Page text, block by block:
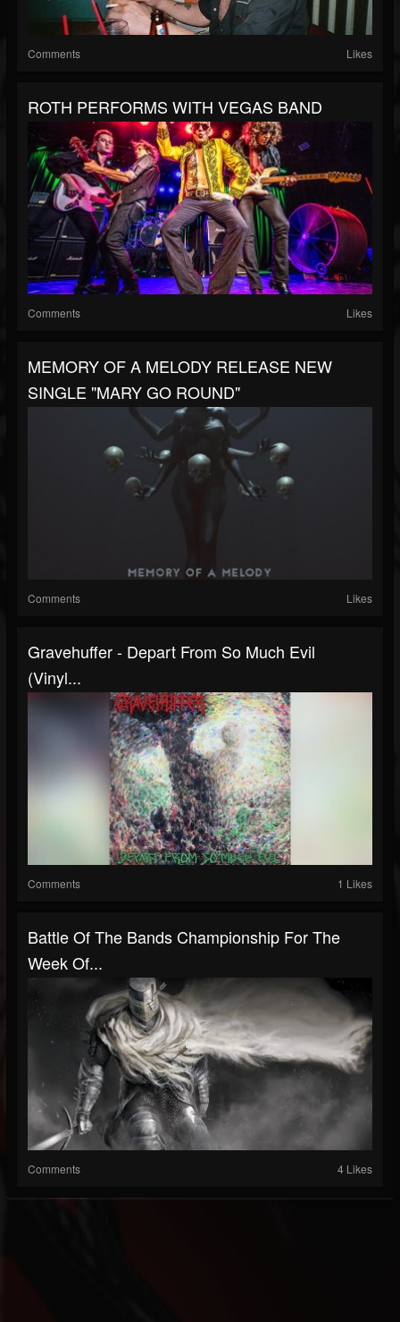
Comments Likes
ROTH PERFORMS WITH VEGAS BAND
Comments Likes
MEMORY OF A MELODY RELEASE NEW
SINGLE "MARY GO ROUND"
Comments Likes
Gravehuffer - Depart From So Much Evil
(Vinyl...
Comments 1 Likes
Battle Of The Bands Championship For The
Week Of...
Comments 4 Likes